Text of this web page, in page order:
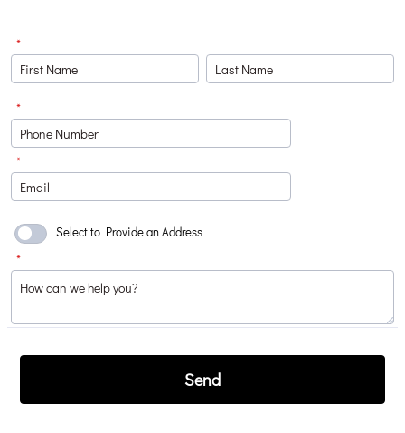
*
*
Format: (000) 000-0000.
*
Select to Provide an Address
*
Send